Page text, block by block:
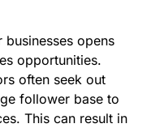
opens
opportunities.
often seek out
follower base to
This can result in